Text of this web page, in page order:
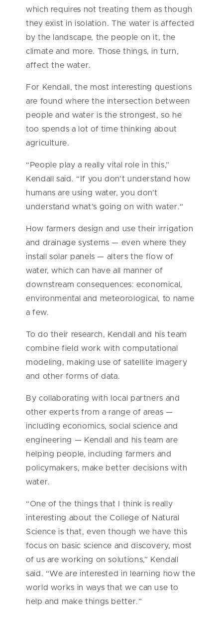
which requires not treating them as though
they exist in isolation. The water is affected
by the landscape, the people on it, the
climate and more. Those things, in turn,
affect the water.
For Kendall, the most interesting questions
are found where the intersection between
people and water is the strongest, so he
too spends a lot of time thinking about
agriculture.
“People play a really vital role in this,”
Kendall said. “If you don’t understand how
humans are using water, you don’t
understand what’s going on with water.”
How farmers design and use their irrigation
and drainage systems — even where they
install solar panels — alters the flow of
water, which can have all manner of
downstream consequences: economical,
environmental and meteorological, to name
a few.
To do their research, Kendall and his team
combine field work with computational
modeling, making use of satellite imagery
and other forms of data.
By collaborating with local partners and
other experts from a range of areas —
including economics, social science and
engineering — Kendall and his team are
helping people, including farmers and
policymakers, make better decisions with
water.
“One of the things that I think is really
interesting about the College of Natural
Science is that, even though we have this
focus on basic science and discovery, most
of us are working on solutions,” Kendall
said. “We are interested in learning how the
world works in ways that we can use to
help and make things better.”